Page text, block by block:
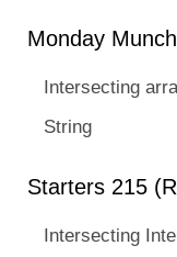
Monday
Intersecting
String
Starters 215
Intersecting